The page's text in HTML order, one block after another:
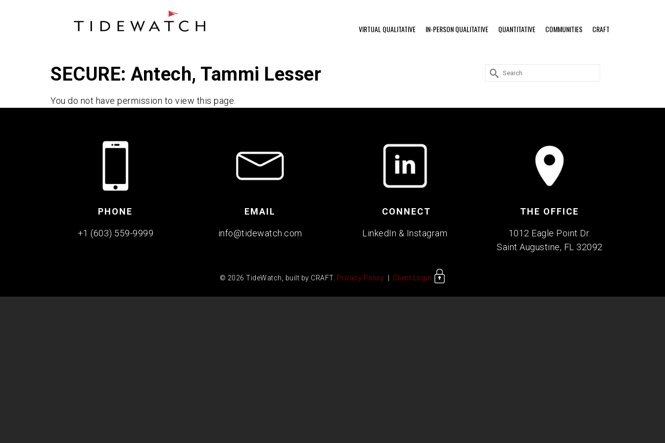
VIRTUAL QUALITATIVE IN-PERSON QUALITATIVE QUANTITATIVE COMMUNITIES CRAFT
SECURE: Antech, Tammi Lesser
You do not have permission to view this page.
Search
for:
PHONE
+1 (603) 559-9999
EMAIL
info@tidewatch.com
CONNECT
LinkedIn & Instagram
THE OFFICE
1012 Eagle Point Dr.
Saint Augustine, FL 32092
© 2026 TideWatch, built by CRAFT. Privacy Policy Client Login